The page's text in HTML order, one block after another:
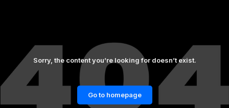
Sorry, the content you’re looking for doesn’t exist.
Go to homepage